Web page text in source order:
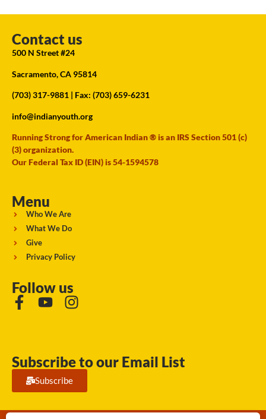
Contact us
500 N Street #24
Sacramento, CA 95814
(703) 317-9881 | Fax: (703) 659-6231
info@indianyouth.org
Running Strong for American Indian ® is an IRS Section 501 (c)
(3) organization.
Our Federal Tax ID (EIN) is 54-1594578
Menu
Who We Are
What We Do
Give
Privacy Policy
Follow us
Subscribe to our Email List
Subscribe